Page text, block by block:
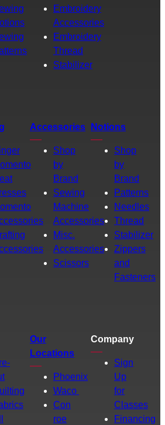
Embroidery
Accessories
Embroidery
Thread
Stabilizer
Accessories
Shop
by
Brand
Sewing
Machine
Accessories
Misc.
Accessories
Scissors
Notions
Shop
by
Brand
Patterns
Needles
Thread
Stabilizer
Zippers
and
Fasteners
Our
Locations
Phoenix
Waco
Con
roe
Company
Sign
Up
for
Classes
Financing